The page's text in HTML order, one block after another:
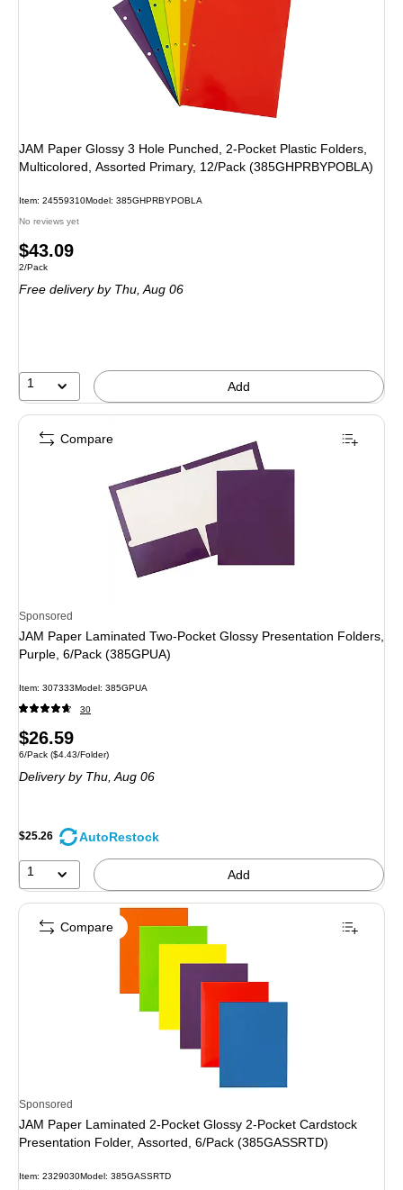
JAM Paper Glossy 3 Hole Punched, 2-Pocket Plastic Folders,
Multicolored, Assorted Primary, 12/Pack (385GHPRBYPOBLA)
Item: 24559310Model: 385GHPRBYPOBLA
No reviews yet
Price
is
$43.09
Unit of measure 2/Pack
2/Pack
Free deliveryby Thu, Aug 06
1 Add
Sponsored
JAM Paper Laminated Two-Pocket Glossy Presentation Folders,
Purple, 6/Pack (385GPUA)
Item: 307333Model: 385GPUA
30
Price
is
$26.59
Unit of measure 6/Pack Price per unit $4.43/Folder
6/Pack ($4.43/Folder)
Deliveryby Thu, Aug 06
$25.26 AutoRestock
1 Add
Compare
Sponsored
JAM Paper Laminated 2-Pocket Glossy 2-Pocket Cardstock
Presentation Folder, Assorted, 6/Pack (385GASSRTD)
Item: 2329030Model: 385GASSRTD
Compare